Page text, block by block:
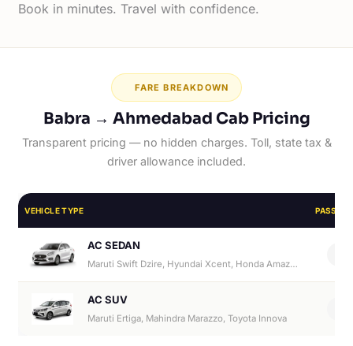
Book in minutes. Travel with confidence.
FARE BREAKDOWN
Babra → Ahmedabad Cab Pricing
Transparent pricing — no hidden charges. Toll, state tax &
driver allowance included.
VEHICLE TYPE
AC SEDAN
Maruti Swift Dzire, Hyundai Xcent, Honda Amaze, Hyundai Aura
AC SUV
Maruti Ertiga, Mahindra Marazzo, Toyota Innova